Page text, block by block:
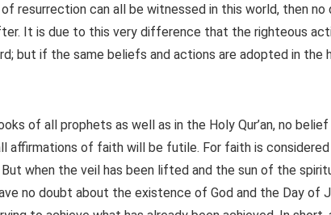
resurrection can all be witnessed in this world, then
It is due to this very difference that the righteous
but if the same beliefs and actions are adopted in
of all prophets as well as in the Holy Qur’an, no
affirmations of faith will be futile. For faith is
when the veil has been lifted and the sun of the
no doubt about the existence of God and the Day of